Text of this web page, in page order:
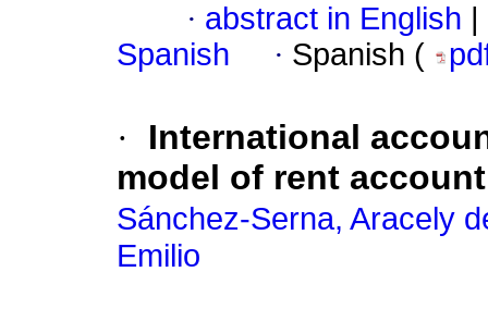
· abstract in English
Spanish
· Spanish (
·
International
model of rent
Sánchez-Serna, Aracely
Emilio